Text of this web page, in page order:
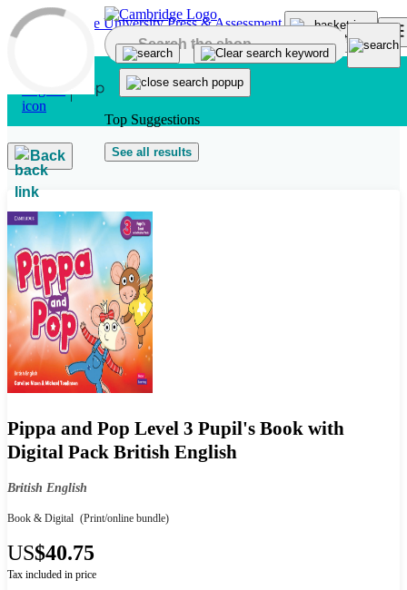
Skip to main content
Top Suggestions
See all results
Back
Pippa and Pop Level 3 Pupil's Book with
Digital Pack British English
British English
Book & Digital (Print/online bundle)
US$40.75
Tax included in price